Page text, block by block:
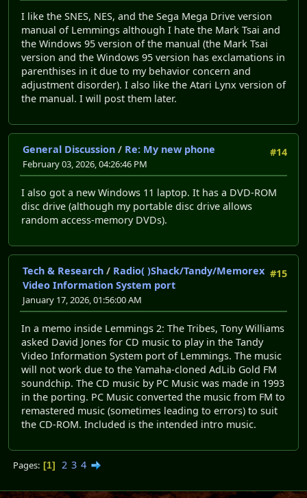
I like the SNES, NES, and the Sega Mega Drive version
manual of Lemmings although I hate the Mark Tsai and
the Windows 95 version of the manual (the Mark Tsai
version and the Windows 95 version has exclamations in
parenthises in it due to my behavior concern and
adjustment disorder). I also like the Atari Lynx version of
the manual. I will post them later.
#14
General Discussion / Re: My new phone
February 03, 2026, 04:26:46 PM
I also got a new Windows 11 laptop. It has a DVD-ROM
disc drive (although my portable disc drive allows
random access-memory DVDs).
#15
Tech & Research / Radio( )Shack/Tandy/Memorex
Video Information System port
January 17, 2026, 01:56:00 AM
In a memo inside Lemmings 2: The Tribes, Tony Williams
asked David Jones for CD music to play in the Tandy
Video Information System port of Lemmings. The music
will not work due to the Yamaha-cloned AdLib Gold FM
soundchip. The CD music by PC Music was made in 1993
in the porting. PC Music converted the music from FM to
remastered music (sometimes leading to errors) to suit
the CD-ROM. Included is the intended intro music.
Pages 1 2 3 4